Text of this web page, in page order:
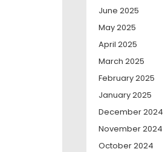
June 2025
May 2025
April 2025
March 2025
February 2025
January 2025
December 2024
November 2024
October 2024